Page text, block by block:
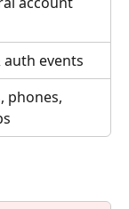
auth events
phones,